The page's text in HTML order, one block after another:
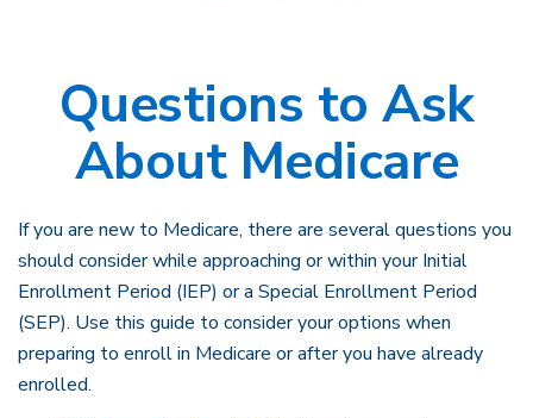
Questions to Ask
About Medicare
If you are new to Medicare, there are several questions you
should consider while approaching or within your Initial
Enrollment Period (IEP) or a Special Enrollment Period
(SEP). Use this guide to consider your options when
preparing to enroll in Medicare or after you have already
enrolled.